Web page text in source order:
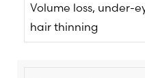
Volume loss, under-
hair thinning